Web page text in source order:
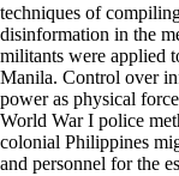
techniques of
disinformation in the
militants were applied
Manila. Control over
power as physical
World War I police
colonial Philippines
and personnel for the